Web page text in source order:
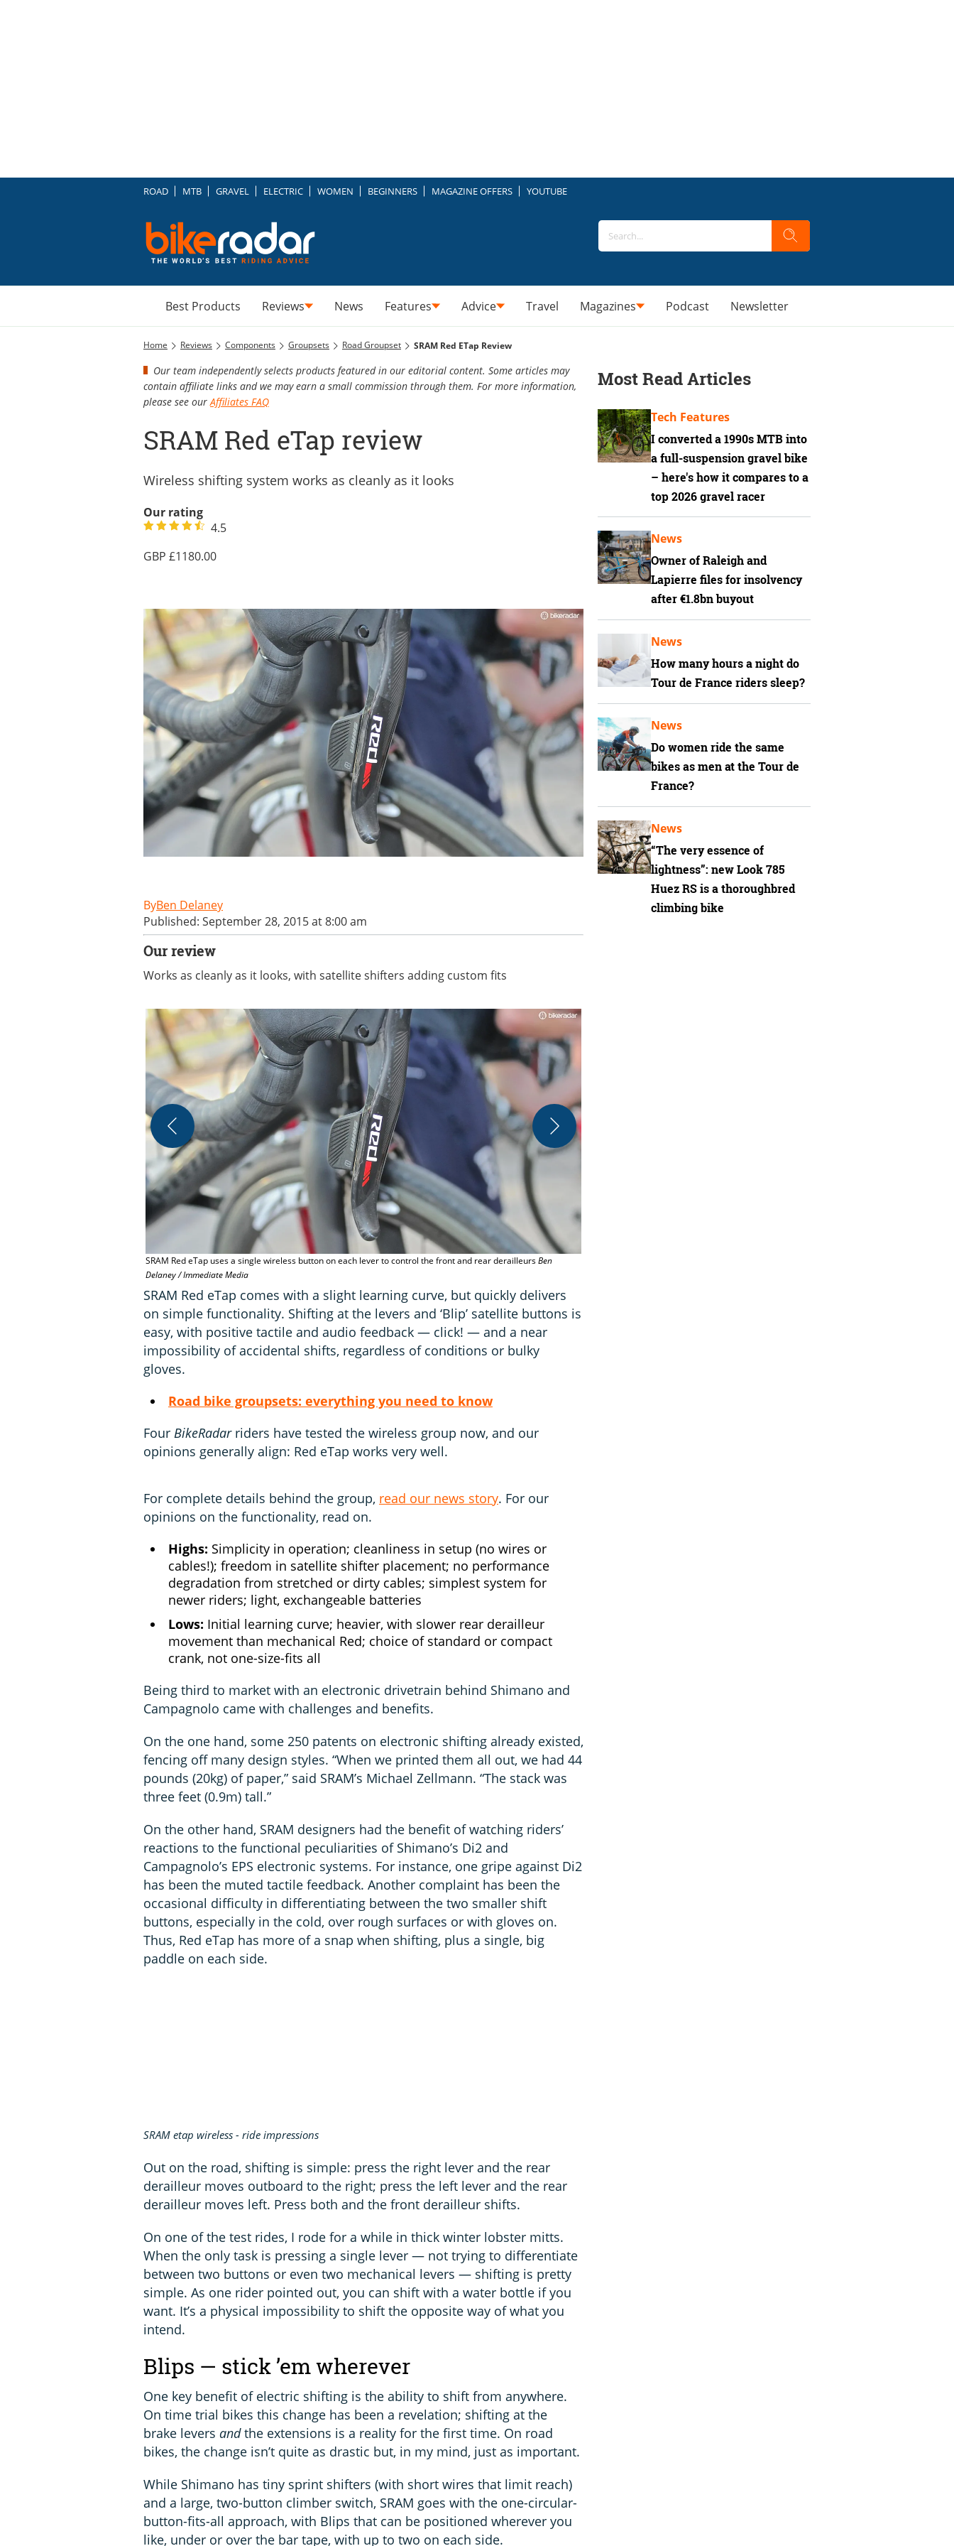
ROAD MTB GRAVEL ELECTRIC WOMEN BEGINNERS MAGAZINE OFFERS YOUTUBE
Best Products Reviews News Features Advice Travel Magazines Podcast Newsletter
Home Reviews Components Groupsets Road Groupset SRAM Red ETap Review
Our team independently selects products featured in our editorial content. Some articles may
contain affiliate links and we may earn a small commission through them. For more information,
please see our Affiliates FAQ
SRAM Red eTap review
Wireless shifting system works as cleanly as it looks
Our rating
4.5
1180.00
Ben Delaney
Published: September 28, 2015 at 8:00 am
Our review
Works as cleanly as it looks, with satellite shifters adding custom fits
SRAM Red eTap uses a single wireless button on each lever to control the front and rear derailleursBen
Delaney / Immediate Media
SRAM Red eTap comes with a slight learning curve, but quickly delivers
on simple functionality. Shifting at the levers and ‘Blip’ satellite buttons is
easy, with positive tactile and audio feedback — click! — and a near
impossibility of accidental shifts, regardless of conditions or bulky
gloves.
Road bike groupsets: everything you need to know
Four BikeRadarriders have tested the wireless group now, and our
opinions generally align: Red eTap works very well.
For complete details behind the group, read our news story. For our
opinions on the functionality, read on.
Highs: Simplicity in operation; cleanliness in setup (no wires or
cables!); freedom in satellite shifter placement; no performance
degradation from stretched or dirty cables; simplest system for
newer riders; light, exchangeable batteries
Lows: Initial learning curve; heavier, with slower rear derailleur
movement than mechanical Red; choice of standard or compact
crank, not one-size-fits all
Being third to market with an electronic drivetrain behind Shimano and
Campagnolo came with challenges and benefits.
On the one hand, some 250 patents on electronic shifting already existed,
fencing off many design styles. “When we printed them all out, we had 44
pounds (20kg) of paper,” said SRAM’s Michael Zellmann. “The stack was
three feet (0.9m) tall.”
On the other hand, SRAM designers had the benefit of watching riders’
reactions to the functional peculiarities of Shimano’s Di2 and
Campagnolo’s EPS electronic systems. For instance, one gripe against Di2
has been the muted tactile feedback. Another complaint has been the
occasional difficulty in differentiating between the two smaller shift
buttons, especially in the cold, over rough surfaces or with gloves on.
Thus, Red eTap has more of a snap when shifting, plus a single, big
paddle on each side.
SRAM etap wireless - ride impressions
Out on the road, shifting is simple: press the right lever and the rear
derailleur moves outboard to the right; press the left lever and the rear
derailleur moves left. Press both and the front derailleur shifts.
On one of the test rides, I rode for a while in thick winter lobster mitts.
When the only task is pressing a single lever — not trying to differentiate
between two buttons or even two mechanical levers — shifting is pretty
simple. As one rider pointed out, you can shift with a water bottle if you
want. It’s a physical impossibility to shift the opposite way of what you
intend.
Blips — stick ’em wherever
One key benefit of electric shifting is the ability to shift from anywhere.
On time trial bikes this change has been a revelation; shifting at the
brake levers andthe extensions is a reality for the first time. On road
bikes, the change isn’t quite as drastic but, in my mind, just as important.
While Shimano has tiny sprint shifters (with short wires that limit reach)
and a large, two-button climber switch, SRAM goes with the one-circular-
button-fits-all approach, with Blips that can be positioned wherever you
like, under or over the bar tape, with up to two on each side.
Most Read Articles
I converted a 1990s MTB into
a full-suspension gravel bike
– here's how it compares to a
top 2026 gravel racer
Tech Features
Owner of Raleigh and
Lapierre files for insolvency
after €1.8bn buyout
News
How many hours a night do
Tour de France riders sleep?
News
Do women ride the same
bikes as men at the Tour de
France?
News
“The very essence of
lightness”: new Look 785
Huez RS is a thoroughbred
climbing bike
News